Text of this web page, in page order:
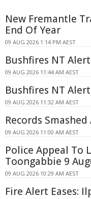
New Fremantle
End Of Year
09 AUG 2026 1:14 PM AEST
Bushfires NT
09 AUG 2026 11:44 AM AEST
Bushfires NT
09 AUG 2026 11:32 AM AEST
Records
09 AUG 2026 11:00 AM AEST
Police Appeal To
Toongabbie 9
09 AUG 2026 10:29 AM AEST
Fire Alert Eases: